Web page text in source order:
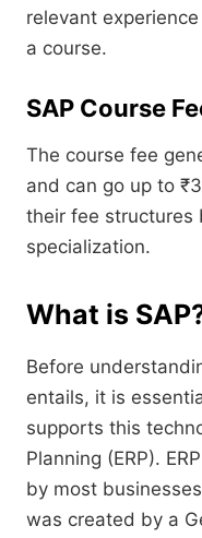
relevant
a course.
SAP Course
The course fee
and can go up to
their fee structures
specialization.
What is
Before
entails, it is
supports this
Planning (ERP).
by most
was created by a